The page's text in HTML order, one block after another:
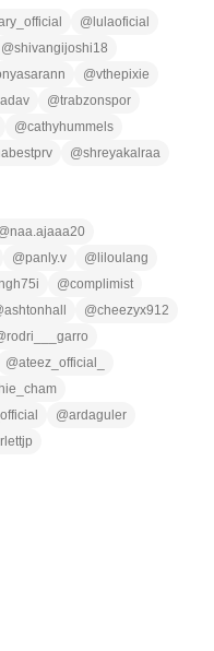
@ lulaoficial
@shivangijoshi18
@vthepixie
@trabzonspor
@cathyhummels
@shreyakalraa
naa.ajaaa20
@panly.v @ liloulang
@complimist
ashtonhall @cheezyx912
rodri___garro
@ateez_official_
@ardaguler